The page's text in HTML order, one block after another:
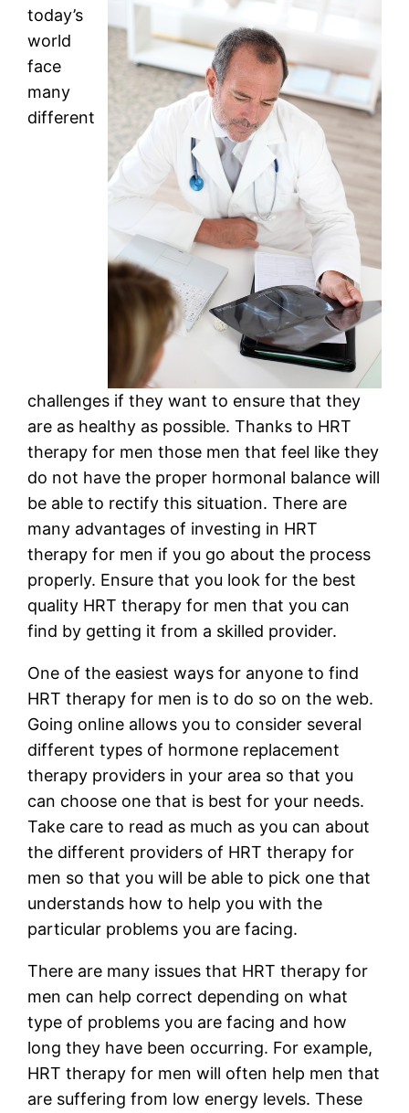
today’s
world
face
many
different
challenges if they want to ensure that they
are as healthy as possible. Thanks to HRT
therapy for men those men that feel like they
do not have the proper hormonal balance will
be able to rectify this situation. There are
many advantages of investing in HRT
therapy for men if you go about the process
properly. Ensure that you look for the best
quality HRT therapy for men that you can
find by getting it from a skilled provider.
One of the easiest ways for anyone to find
HRT therapy for men is to do so on the web.
Going online allows you to consider several
different types of hormone replacement
therapy providers in your area so that you
can choose one that is best for your needs.
Take care to read as much as you can about
the different providers of HRT therapy for
men so that you will be able to pick one that
understands how to help you with the
particular problems you are facing.
There are many issues that HRT therapy for
men can help correct depending on what
type of problems you are facing and how
long they have been occurring. For example,
HRT therapy for men will often help men that
are suffering from low energy levels. These